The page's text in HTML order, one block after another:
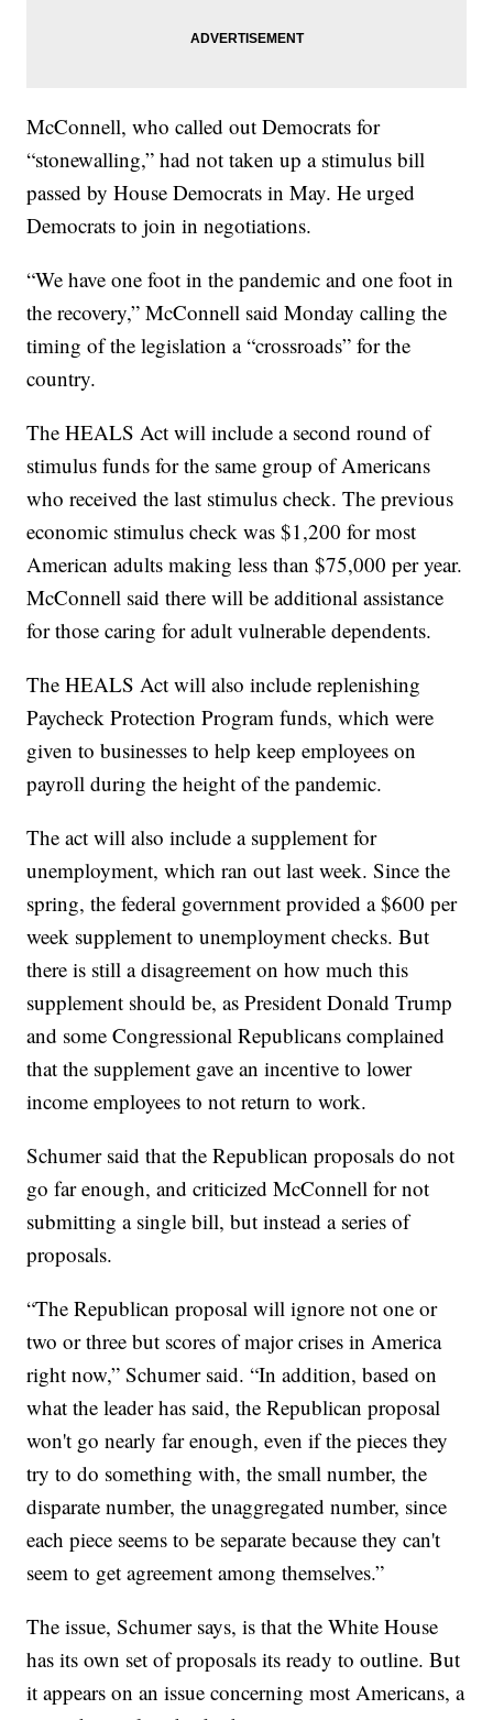
McConnell, who called out Democrats for
“stonewalling,” had not taken up a stimulus bill
passed by House Democrats in May. He urged
Democrats to join in negotiations.
“We have one foot in the pandemic and one foot in
the recovery,” McConnell said Monday calling the
timing of the legislation a “crossroads” for the
country.
The HEALS Act will include a second round of
stimulus funds for the same group of Americans
who received the last stimulus check. The previous
economic stimulus check was $1,200 for most
American adults making less than $75,000 per year.
McConnell said there will be additional assistance
for those caring for adult vulnerable dependents.
The HEALS Act will also include replenishing
Paycheck Protection Program funds, which were
given to businesses to help keep employees on
payroll during the height of the pandemic.
The act will also include a supplement for
unemployment, which ran out last week. Since the
spring, the federal government provided a $600 per
week supplement to unemployment checks. But
there is still a disagreement on how much this
supplement should be, as President Donald Trump
and some Congressional Republicans complained
that the supplement gave an incentive to lower
income employees to not return to work.
Schumer said that the Republican proposals do not
go far enough, and criticized McConnell for not
submitting a single bill, but instead a series of
proposals.
“The Republican proposal will ignore not one or
two or three but scores of major crises in America
right now,” Schumer said. “In addition, based on
what the leader has said, the Republican proposal
won't go nearly far enough, even if the pieces they
try to do something with, the small number, the
disparate number, the unaggregated number, since
each piece seems to be separate because they can't
seem to get agreement among themselves.”
The issue, Schumer says, is that the White House
has its own set of proposals its ready to outline. But
it appears on an issue concerning most Americans, a